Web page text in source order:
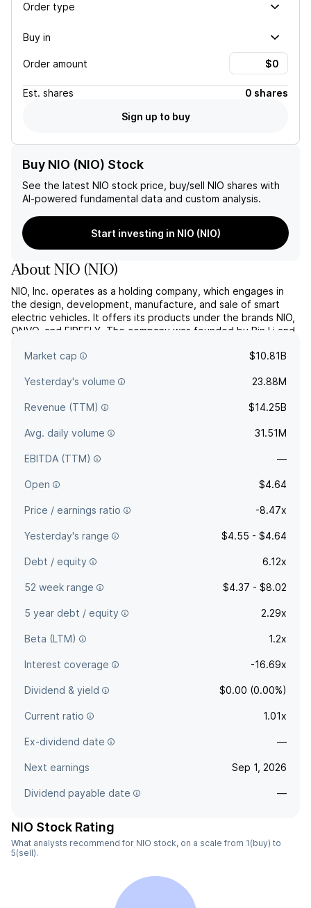
Order type
Buy in
Order amount
Est. shares
0 shares
Sign up to buy
Buy NIO (NIO) Stock
See the latest NIO stock price, buy/sell NIO shares with
AI-powered fundamental data and custom analysis.
Start investing in NIO (NIO)
AboutNIO (NIO)
NIO, Inc. operates as a holding company, which engages in
the design, development, manufacture, and sale of smart
electric vehicles. It offers its products under the brands NIO,
ONVO, and FIREFLY. The company was founded by Bin Li and
Shanghai, China.
Market cap $10.81B
Yesterday's volume 23.88M
Revenue (TTM) $14.25B
Avg. daily volume 31.51M
EBITDA (TTM) —
Open $4.64
Price / earnings ratio -8.47x
Yesterday's range $4.55 - $4.64
Debt / equity 6.12x
52 week range $4.37 - $8.02
5 year debt / equity 2.29x
Beta (LTM) 1.2x
Interest coverage -16.69x
Dividend & yield $0.00 (0.00%)
Current ratio 1.01x
Ex-dividend date —
Next earnings Sep 1, 2026
Dividend payable date —
NIO Stock Rating
What analysts recommend for NIO stock, on a scale from 1(buy) to
5(sell).